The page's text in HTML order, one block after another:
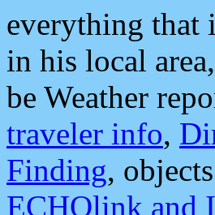
everything that
in his local
be Weather
traveler info,
Finding,
ECHOlink and